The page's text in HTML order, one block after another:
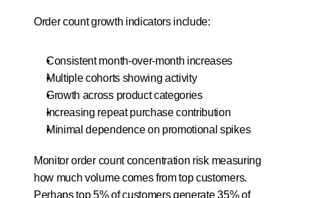
Order count growth indicators include:
Consistent month-over-month increases
Multiple cohorts showing activity
Growth across product categories
Increasing repeat purchase contribution
Minimal dependence on promotional spikes
Monitor order count concentration risk measuring
how much volume comes from top customers.
Perhaps top 5% of customers generate 35% of